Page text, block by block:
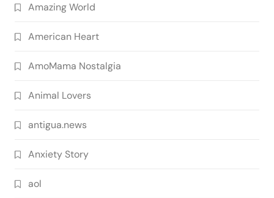
Amazing World
American Heart
AmoMama Nostalgia
Animal Lovers
antigua.news
Anxiety Story
aol